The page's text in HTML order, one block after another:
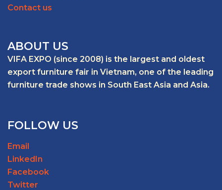
Contact us
ABOUT US
VIFA EXPO (since 2008) is the largest and oldest
export furniture fair in Vietnam, one of the leading
furniture trade shows in South East Asia and Asia.
FOLLOW US
Email
LinkedIn
Facebook
Twitter